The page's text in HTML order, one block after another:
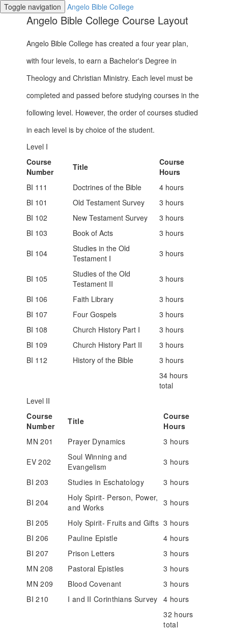
Toggle navigation Angelo Bible College
Angelo Bible College Course Layout
Angelo Bible College has created a four year plan,
with four levels, to earn a Bachelor's Degree in
Theology and Christian Ministry. Each level must be
completed and passed before studying courses in the
following level. However, the order of courses studied
in each level is by choice of the student.
Level I
Course
Number
Title
Course
Hours
BI 111
Doctrines of the Bible
4 hours
BI 101
Old Testament Survey
3 hours
BI 102
New Testament Survey
3 hours
BI 103
Book of Acts
3 hours
BI 104
Studies in the Old
Testament I
3 hours
BI 105
Studies of the Old
Testament II
3 hours
BI 106
Faith Library
3 hours
BI 107
Four Gospels
3 hours
BI 108
Church History Part I
3 hours
BI 109
Church History Part II
3 hours
BI 112
History of the Bible
3 hours
34 hours
total
Level II
Course
Number
Title
Course
Hours
MN 201
Prayer Dynamics
3 hours
EV 202
Soul Winning and
Evangelism
3 hours
BI 203
Studies in Eschatology
3 hours
BI 204
Holy Spirit- Person, Power,
and Works
3 hours
BI 205
Holy Spirit- Fruits and Gifts 3 hours
BI 206
Pauline Epistle
4 hours
BI 207
Prison Letters
3 hours
MN 208
Pastoral Epistles
3 hours
MN 209
Blood Covenant
3 hours
BI 210
I and II Corinthians Survey
4 hours
32 hours
total